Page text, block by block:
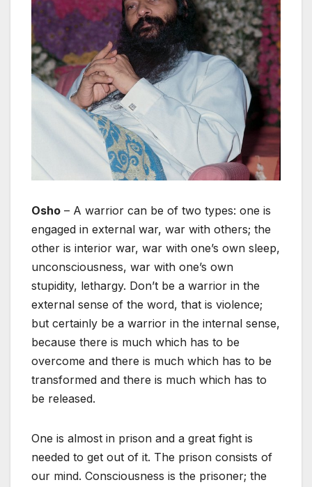
Osho – A warrior can be of two types: one is
engaged in external war, war with others; the
other is interior war, war with one’s own sleep,
unconsciousness, war with one’s own
stupidity, lethargy. Don’t be a warrior in the
external sense of the word, that is violence;
but certainly be a warrior in the internal sense,
because there is much which has to be
overcome and there is much which has to be
transformed and there is much which has to
be released.
One is almost in prison and a great fight is
needed to get out of it. The prison consists of
our mind. Consciousness is the prisoner; the